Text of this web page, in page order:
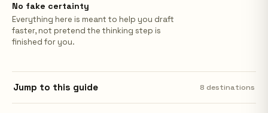
No fake certainty
Everything here is meant to help you draft
faster, not pretend the thinking step is
finished for you.
Jump to this guide 8 destinations